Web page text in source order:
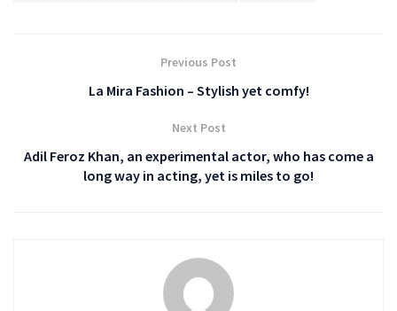
Previous Post
La Mira Fashion – Stylish yet comfy!
Next Post
Adil Feroz Khan, an experimental actor, who has come a
long way in acting, yet is miles to go!